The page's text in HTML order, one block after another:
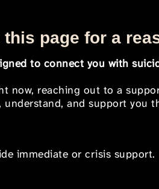
page for a
to connect you with
now, reaching out to a
understand, and support you
immediate or crisis support.